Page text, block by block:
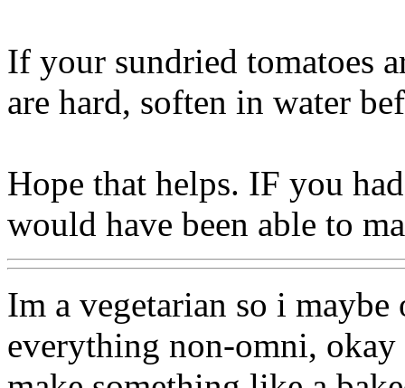
If your sundried tomatoes
are hard, soften in water
Hope that helps. IF you
would have been able to
Im a vegetarian so i
everything non-omni,